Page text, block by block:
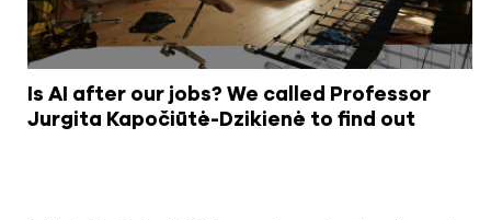
Is AI after our jobs? We called Professor
Jurgita Kapočiūtė-Dzikienė to find out